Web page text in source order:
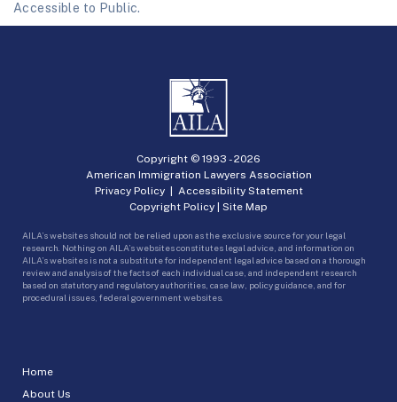
Accessible to Public.
Home
About Us
Copyright © 1993 -2026
American Immigration Lawyers Association
Privacy Policy| Accessibility Statement
Copyright Policy | Site Map
AILA’s websites should not be relied upon as the exclusive source for your legal
research. Nothing on AILA’s websites constitutes legal advice, and information on
AILA’s websites is not a substitute for independent legal advice based on a thorough
review and analysis of the facts of each individual case, and independent research
based on statutory and regulatory authorities, case law, policy guidance, and for
procedural issues, federal government websites.